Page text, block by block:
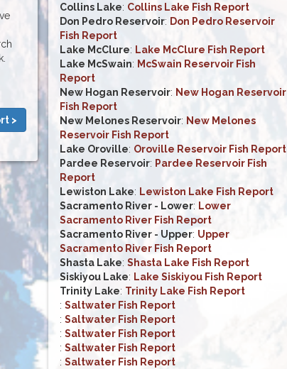
>
Collins Lake: Collins Lake Fish Report
Don Pedro Reservoir: Don Pedro Reservoir
Fish Report
Lake McClure: Lake McClure Fish Report
Lake McSwain: McSwain Reservoir Fish
Report
New Hogan Reservoir: New Hogan Reservoir
Fish Report
New Melones Reservoir: New Melones
Reservoir Fish Report
Lake Oroville: Oroville Reservoir Fish Report
Pardee Reservoir: Pardee Reservoir Fish
Report
Lewiston Lake: Lewiston Lake Fish Report
Sacramento River - Lower: Lower
Sacramento River Fish Report
Sacramento River - Upper: Upper
Sacramento River Fish Report
Shasta Lake: Shasta Lake Fish Report
Siskiyou Lake: Lake Siskiyou Fish Report
Trinity Lake: Trinity Lake Fish Report
: Saltwater Fish Report
: Saltwater Fish Report
: Saltwater Fish Report
: Saltwater Fish Report
: Saltwater Fish Report